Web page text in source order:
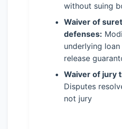
without suing
Waiver of
defenses:
underlying loan
release
Waiver of jury
Disputes
not jury